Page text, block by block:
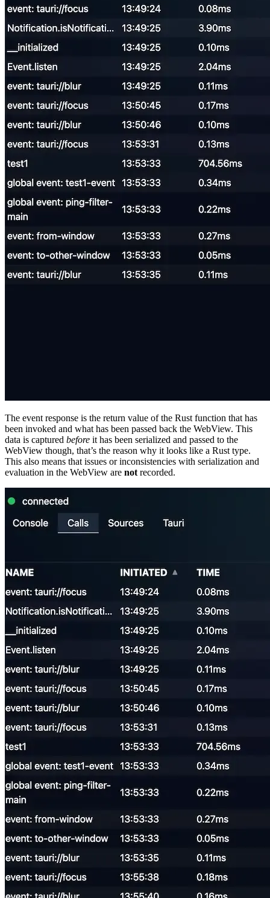
The event response is the return value of the Rust function that has
been invoked and what has been passed back the WebView. This
data is captured before it has been serialized and passed to the
WebView though, that’s the reason why it looks like a Rust type.
This also means that issues or inconsistencies with serialization and
evaluation in the WebView are not recorded.